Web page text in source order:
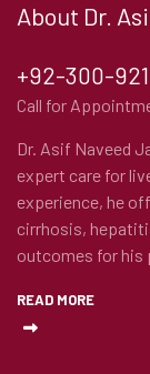
About Dr.
+92-300-
Call for
Dr. Asif Naveed
expert care for
experience, he
cirrhosis,
outcomes for his
READ MORE